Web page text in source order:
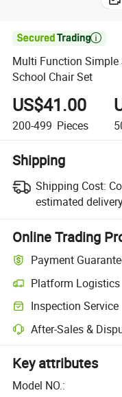

Multi Function Simple
School Chair Set
US$41.00
200-499 Pieces
Shipping
Shipping Cost:
estimated
Online Trading
Payment
Platform Logistics
Inspection Service
After-Sales &
Key attributes
Model NO.: